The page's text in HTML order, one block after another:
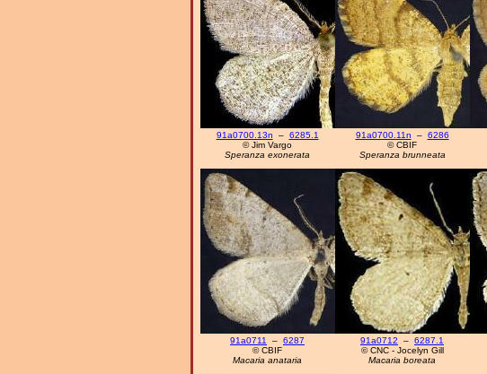
91a0700.13n – 6285.1
© Jim Vargo
Speranza exonerata
91a0700.11n – 6286
© CBIF
Speranza brunneata
91a0711 – 6287
© CBIF
Macaria anataria
91a0712 – 6287.1
© CNC - Jocelyn Gill
Macaria boreata